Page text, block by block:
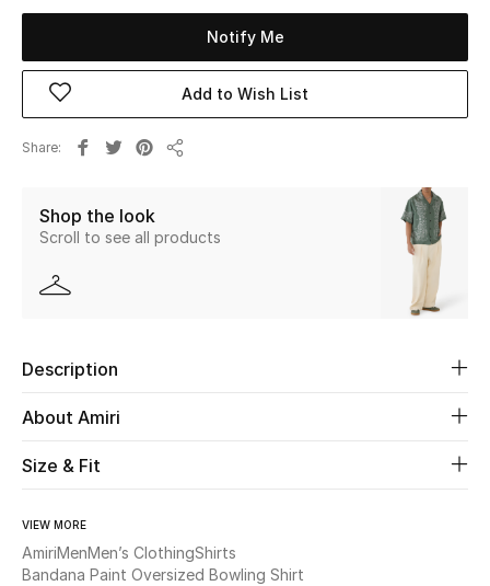
Men
Beauty
Shop New In
View All
Notify Me
Add to Wish List
Share
Shop the look
Scroll to see all products
Description
About Amiri
Size & Fit
VIEW MORE
AmiriMenMen’s ClothingShirts
Bandana Paint Oversized Bowling Shirt